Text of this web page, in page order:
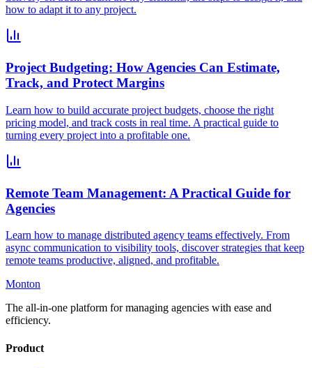
how to adapt it to any project.
Project Budgeting: How Agencies Can Estimate,
Track, and Protect Margins
Learn how to build accurate project budgets, choose the right
pricing model, and track costs in real time. A practical guide to
turning every project into a profitable one.
Remote Team Management: A Practical Guide for
Agencies
Learn how to manage distributed agency teams effectively. From
async communication to visibility tools, discover strategies that keep
remote teams productive, aligned, and profitable.
Monton
The all-in-one platform for managing agencies with ease and
efficiency.
Product